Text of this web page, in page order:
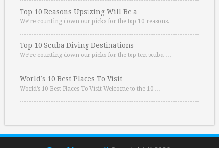
Top 10 Reasons Upsizing Will Be a …
We’re counting down our picks for the top 10 reasons. …
Top 10 Scuba Diving Destinations
We’re counting down our picks for the top ten scuba …
World’s 10 Best Places To Visit
World’s 10 Best Places To Visit Welcome to the 10 …